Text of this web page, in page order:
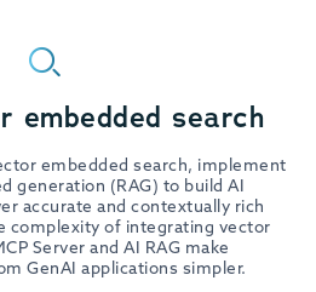
embedded search
embedded search, implement
generation (RAG) to build AI
accurate and contextually rich
complexity of integrating vector
Server and AI RAG make
GenAI applications simpler.